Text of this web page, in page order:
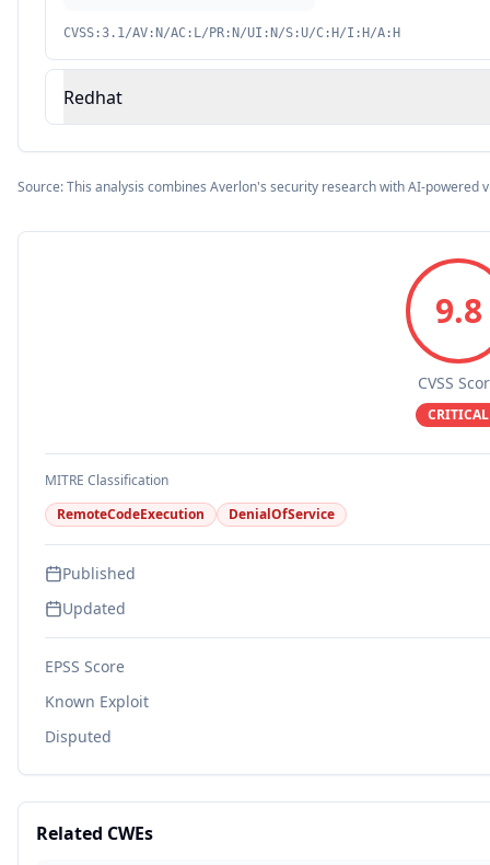
CVSS:3.1/AV:N/AC:L/PR:N/UI:N/S:U/C:H/I:H/A:H
Redhat
Source: This analysis combines Averlon's security research with AI-powered
9.8
CVSS
CRITICAL
MITRE Classification
RemoteCodeExecution
DenialOfService
Published
Updated
EPSS Score
Known Exploit
Disputed
Related CWEs